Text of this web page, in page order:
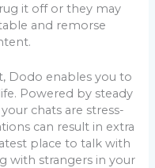
it off or they may
and remorse
Dodo enables you to
Powered by steady
chats are stress-
can result in extra
place to talk with
with strangers in your